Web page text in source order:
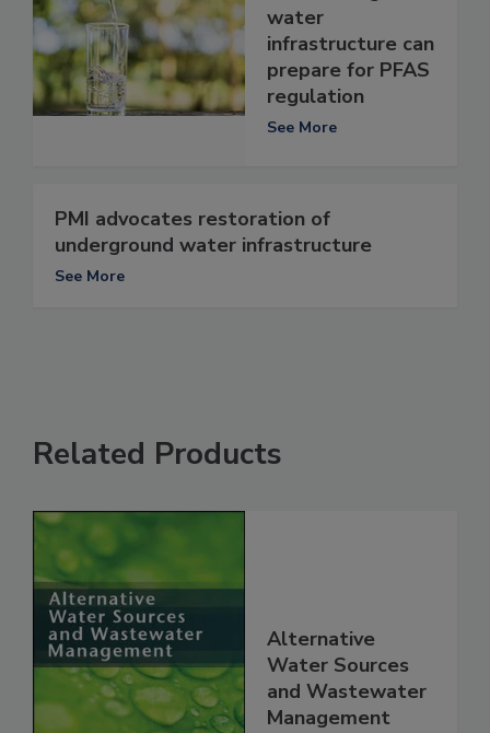
water
infrastructure can
prepare for PFAS
regulation
See More
PMI advocates restoration of
underground water infrastructure
See More
Related Products
Alternative
Water Sources
and Wastewater
Management